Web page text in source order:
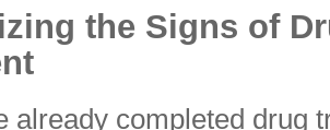
the Signs of
already completed drug